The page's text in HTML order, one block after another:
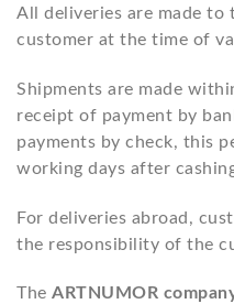
All deliveries are made to
customer at the time of
Shipments are made
receipt of payment by
payments by check, this
working days after
For deliveries abroad,
the responsibility of the
The ARTNUMOR